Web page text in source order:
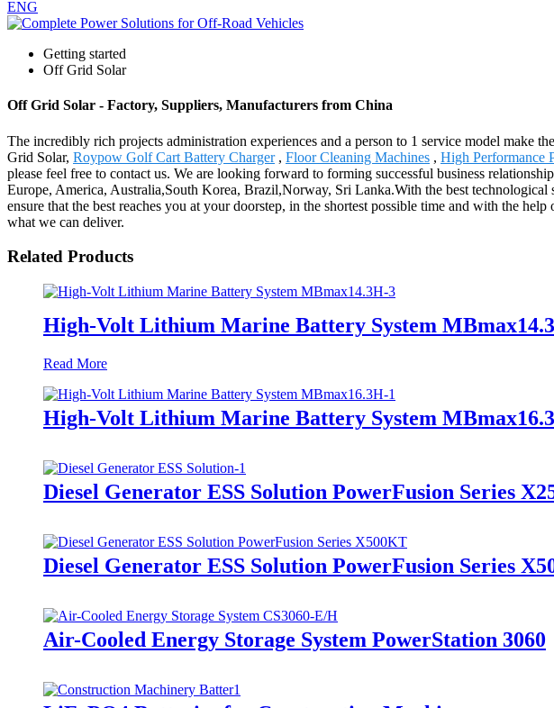
ENG
Getting started
Off Grid Solar
Off Grid Solar - Factory, Suppliers, Manufacturers from China
The incredibly rich projects administration experiences and a person to 1 service model make
Grid Solar, Roypow Golf Cart Battery Charger, Floor Cleaning Machines , High Performance
please feel free to contact us. We are looking forward to forming successful business
Europe, America, Australia,South Korea, Brazil,Norway, Sri Lanka.With the best
ensure that the best reaches you at your doorstep, in the shortest possible time and with the
what we can deliver.
Related Products
High-Volt Lithium Marine Battery System
Read More
High-Volt Lithium Marine Battery System
Diesel Generator ESS Solution PowerFusion Series
Diesel Generator ESS Solution PowerFusion Series
Air-Cooled Energy Storage System PowerStation 3060